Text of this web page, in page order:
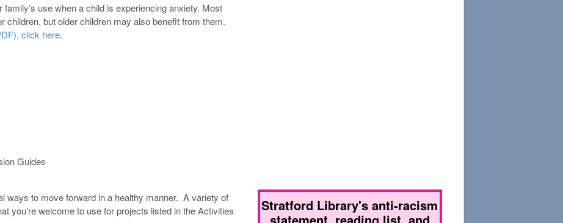
use when a child is experiencing anxiety. Most
children, but older children may also benefit from them.
click here.
Guides
ways to move forward in a healthy manner. A variety of
you’re welcome to use for projects listed in the Activities
Stratford Library's anti-racism